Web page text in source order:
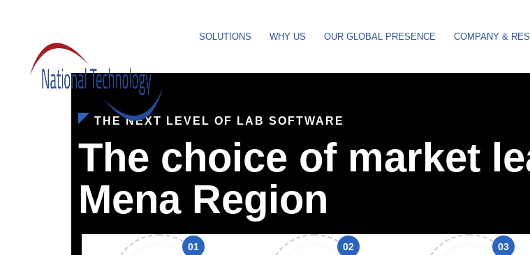
SOLUTIONS WHY US OUR GLOBAL PRESENCE COMPANY &
THE NEXT LEVEL OF LAB SOFTWARE
The choice of market
Mena Region